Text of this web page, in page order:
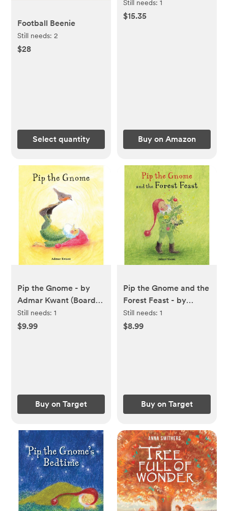
Football Beenie
Still needs:2
$28
Select quantity
Still needs: 1
$15.35
Buy on Amazon
Pip the Gnome - by
Admar Kwant (Board
Book)
Still needs:1
$9.99
Buy on Target
Pip the Gnome and the
Forest Feast - by
Admar Kwant (Board
Book)
Still needs: 1
$8.99
Buy on Target